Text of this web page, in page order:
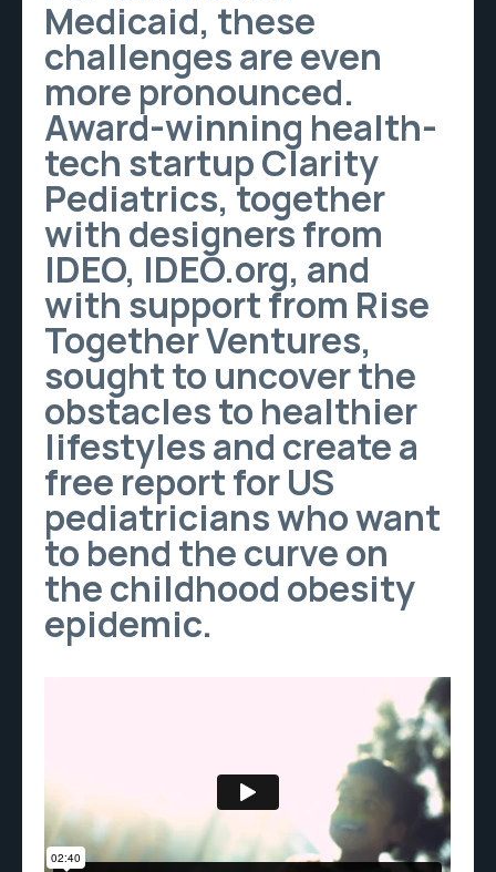
Medicaid, these
challenges are even
more pronounced.
Award-winning health-
tech startup Clarity
Pediatrics, together
with designers from
IDEO, IDEO.org, and
with support from Rise
Together Ventures,
sought to uncover the
obstacles to healthier
lifestyles and create a
free report for US
pediatricians who want
to bend the curve on
the childhood obesity
epidemic.